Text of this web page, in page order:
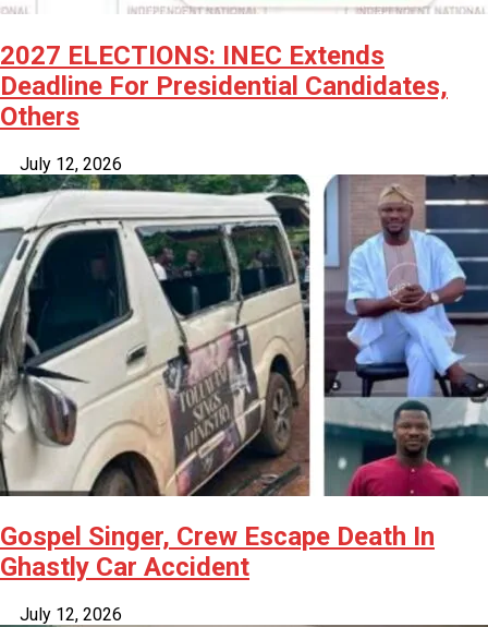
2027 ELECTIONS: INEC Extends
Deadline For Presidential Candidates,
Others
July 12, 2026
Gospel Singer, Crew Escape Death In
Ghastly Car Accident
July 12, 2026